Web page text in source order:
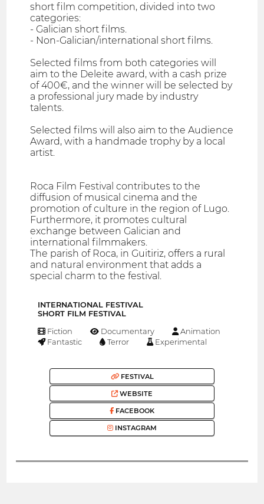
short film competition, divided into two
categories:
- Galician short films.
- Non-Galician/international short films.
Selected films from both categories will
aim to the Deleite award, with a cash prize
of 400€, and the winner will be selected by
a professional jury made by industry
talents.
Selected films will also aim to the Audience
Award, with a handmade trophy by a local
artist.
Roca Film Festival contributes to the
diffusion of musical cinema and the
promotion of culture in the region of Lugo.
Furthermore, it promotes cultural
exchange between Galician and
international filmmakers.
The parish of Roca, in Guitiriz, offers a rural
and natural environment that adds a
special charm to the festival.
INTERNATIONAL FESTIVAL
SHORT FILM FESTIVAL
Fiction Documentary
Animation
Fantastic
Terror Experimental
FESTIVAL
WEBSITE
FACEBOOK
INSTAGRAM